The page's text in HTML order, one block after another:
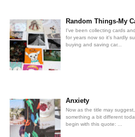
Random Things-My
I've been collecting cards
for years now so it's hardly
buying and saving car...
Anxiety
Now as the title may
something a bit different
begin with this quote: ...